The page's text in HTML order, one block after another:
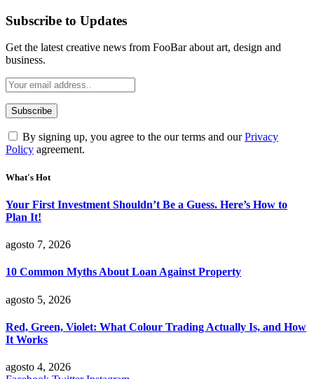
Subscribe to Updates
Get the latest creative news from FooBar about art, design and
business.
By signing up, you agree to the our terms and ourPrivacy
Policy agreement.
What's Hot
Your First Investment Shouldn’t Be a Guess. Here’s How to
Plan It!
agosto 7, 2026
10 Common Myths About Loan Against Property
agosto 5, 2026
Red, Green, Violet: What Colour Trading Actually Is, and How
It Works
agosto 4, 2026